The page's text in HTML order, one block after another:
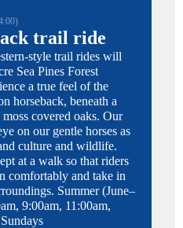
trail ride
style trail rides will
Sea Pines Forest
a true feel of the
horseback, beneath a
covered oaks. Our
on our gentle horses as
culture and wildlife.
at a walk so that riders
comfortably and take in
Summer (June–
9:00am, 11:00am,